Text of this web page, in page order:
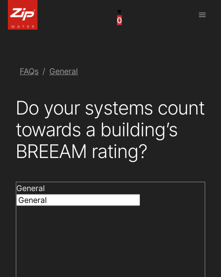
0
menu
United Kingdom
FAQs General
Do your systems count
towards a building’s
BREEAM rating?
General